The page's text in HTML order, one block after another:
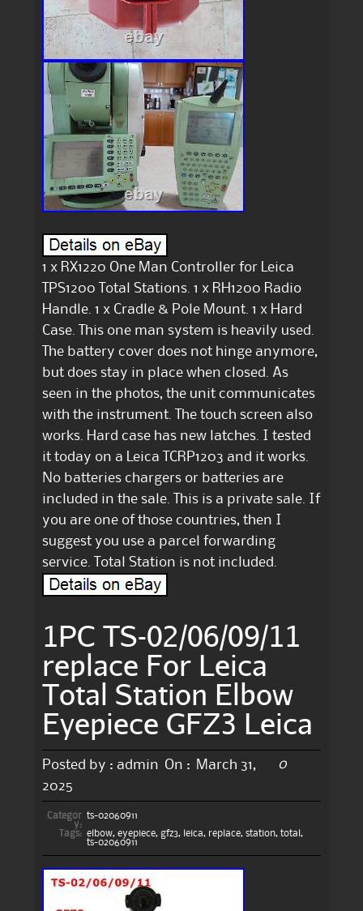
1 x RX1220 One Man Controller for Leica
TPS1200 Total Stations. 1 x RH1200 Radio
Handle. 1 x Cradle & Pole Mount. 1 x Hard
Case. This one man system is heavily used.
The battery cover does not hinge anymore,
but does stay in place when closed. As
seen in the photos, the unit communicates
with the instrument. The touch screen also
works. Hard case has new latches. I tested
it today on a Leica TCRP1203 and it works.
No batteries chargers or batteries are
included in the sale. This is a private sale. If
you are one of those countries, then I
suggest you use a parcel forwarding
service. Total Station is not included.
1PC TS-02/06/09/11
replace For Leica
Total Station Elbow
Eyepiece GFZ3 Leica
Posted by : admin On :
March 31,
2025
0
Categor
y:
ts-02060911
Tags: elbow, eyepiece, gfz3, leica, replace, station, total ,
ts-02060911